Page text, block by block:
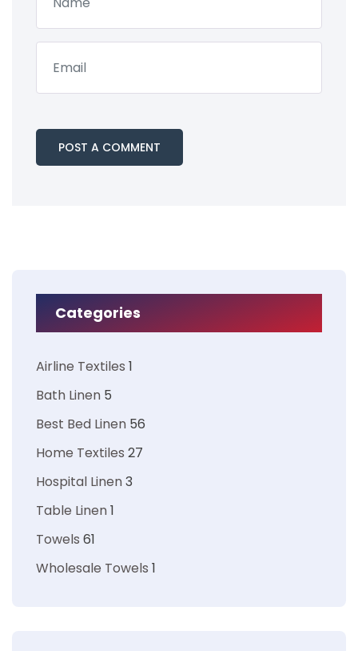
Categories
Airline Textiles 1
Bath Linen 5
Best Bed Linen 56
Home Textiles 27
Hospital Linen3
Table Linen1
Towels 61
Wholesale Towels 1